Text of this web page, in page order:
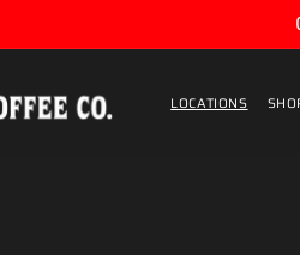
LOCATIONS